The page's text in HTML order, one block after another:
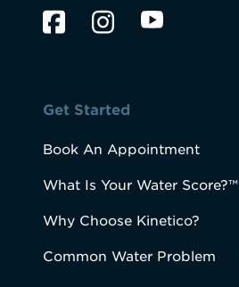
Get Started
Book An Appointment
What Is Your Water Score?™
Why Choose Kinetico?
Common Water Problem